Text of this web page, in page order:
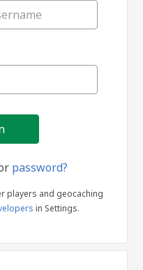
password?
players and geocaching
in Settings.